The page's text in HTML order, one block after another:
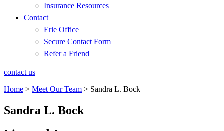
Insurance Resources
Contact
Erie Office
Secure Contact Form
Refer a Friend
contact us
Home > Meet Our Team > Sandra L. Bock
Sandra L. Bock